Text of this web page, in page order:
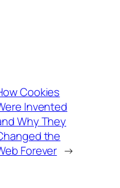
Cookies
Invented
Why They
the
Forever →